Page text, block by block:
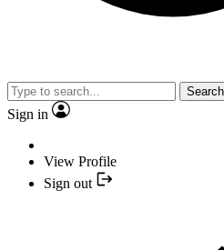
Search
Sign in
View Profile
Sign out